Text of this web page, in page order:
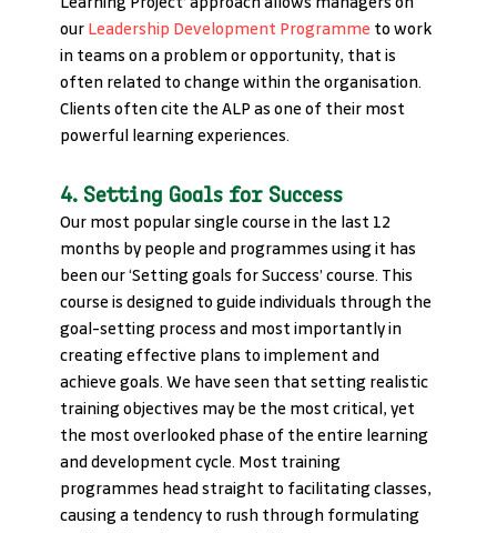
our Leadership Development Programme to work
in teams on a problem or opportunity, that is
often related to change within the organisation.
Clients often cite the ALP as one of their most
powerful learning experiences.
4. Setting Goals for Success
Our most popular single course in the last 12
months by people and programmes using it has
been our ‘Setting goals for Success’ course. This
course is designed to guide individuals through the
goal-setting process and most importantly in
creating effective plans to implement and
achieve goals. We have seen that setting realistic
training objectives may be the most critical, yet
the most overlooked phase of the entire learning
and development cycle. Most training
programmes head straight to facilitating classes,
causing a tendency to rush through formulating